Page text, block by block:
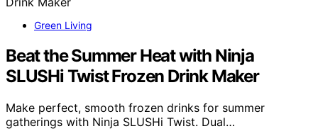
Green Living
Beat the Summer Heat with Ninja
SLUSHi Twist Frozen Drink Maker
Make perfect, smooth frozen drinks for summer
gatherings with Ninja SLUSHi Twist. Dual…